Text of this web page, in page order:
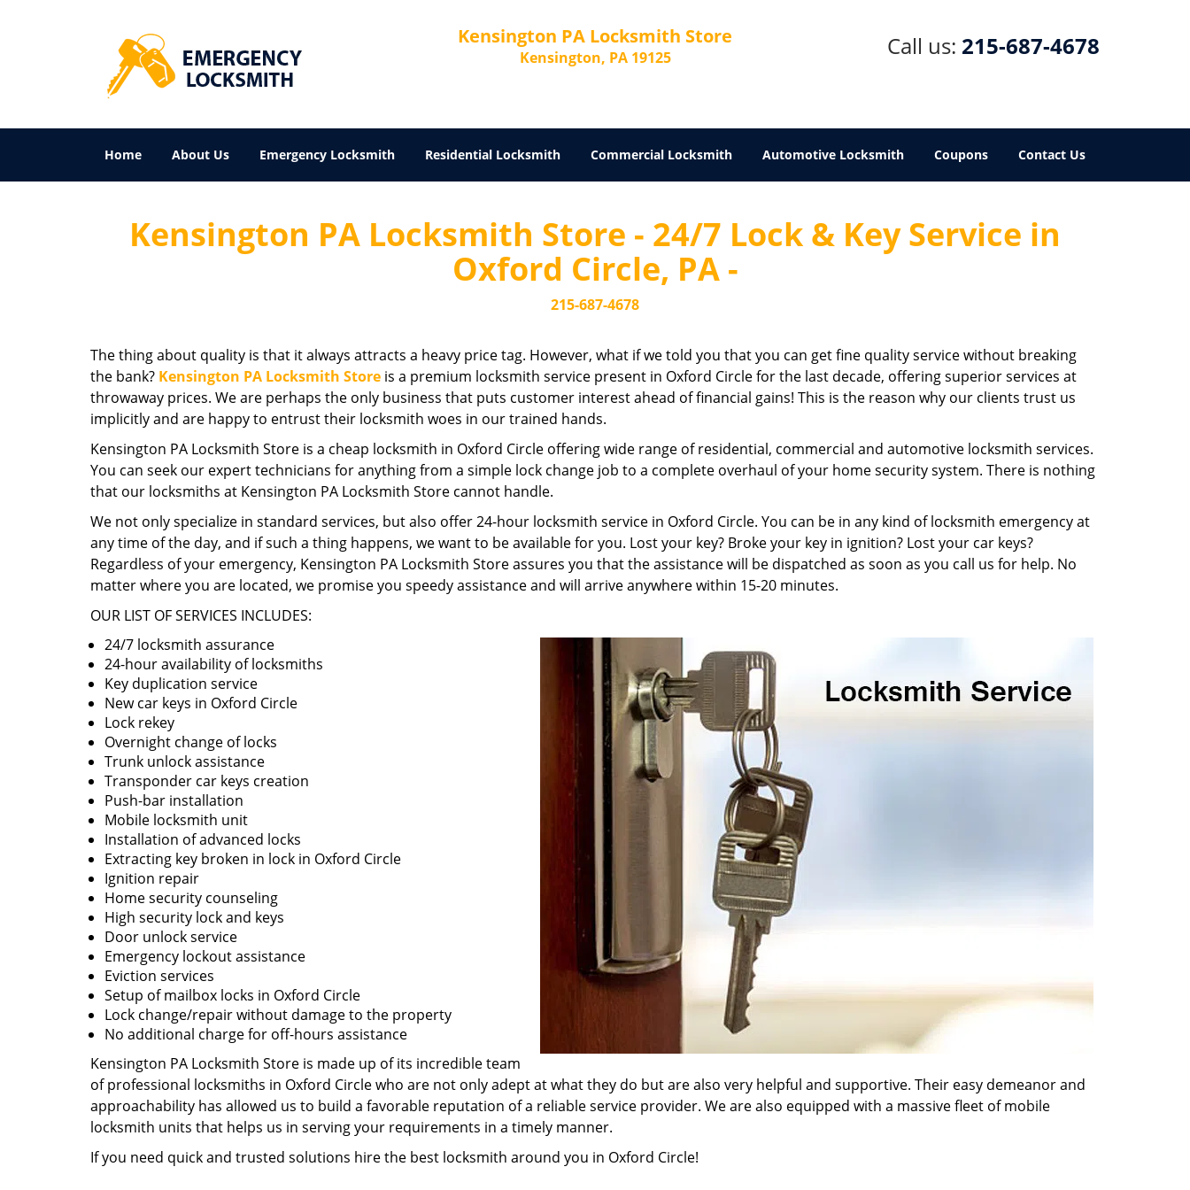
Kensington PA Locksmith Store
Kensington, PA 19125 Call us: 215-687-4678
Home About Us Emergency Locksmith Residential Locksmith Commercial Locksmith Automotive Locksmith Coupons Contact Us
Kensington PA Locksmith Store - 24/7 Lock & Key Service in
Oxford Circle, PA -
215-687-4678
The thing about quality is that it always attracts a heavy price tag. However, what if we told you that you can get fine quality service without breaking
the bank? Kensington PA Locksmith Store is a premium locksmith service present in Oxford Circle for the last decade, offering superior services at
throwaway prices. We are perhaps the only business that puts customer interest ahead of financial gains! This is the reason why our clients trust us
implicitly and are happy to entrust their locksmith woes in our trained hands.
Kensington PA Locksmith Store is a cheap locksmith in Oxford Circle offering wide range of residential, commercial and automotive locksmith services.
You can seek our expert technicians for anything from a simple lock change job to a complete overhaul of your home security system. There is nothing
that our locksmiths at Kensington PA Locksmith Store cannot handle.
We not only specialize in standard services, but also offer 24-hour locksmith service in Oxford Circle. You can be in any kind of locksmith emergency at
any time of the day, and if such a thing happens, we want to be available for you. Lost your key? Broke your key in ignition? Lost your car keys?
Regardless of your emergency, Kensington PA Locksmith Store assures you that the assistance will be dispatched as soon as you call us for help. No
matter where you are located, we promise you speedy assistance and will arrive anywhere within 15-20 minutes.
OUR LIST OF SERVICES INCLUDES:
24/7 locksmith assurance
24-hour availability of locksmiths
Key duplication service
New car keys in Oxford Circle
Lock rekey
Overnight change of locks
Trunk unlock assistance
Transponder car keys creation
Push-bar installation
Mobile locksmith unit
Installation of advanced locks
Extracting key broken in lock in Oxford Circle
Ignition repair
Home security counseling
High security lock and keys
Door unlock service
Emergency lockout assistance
Eviction services
Setup of mailbox locks in Oxford Circle
Lock change/repair without damage to the property
No additional charge for off-hours assistance
Kensington PA Locksmith Store is made up of its incredible team
of professional locksmiths in Oxford Circle who are not only adept at what they do but are also very helpful and supportive. Their easy demeanor and
approachability has allowed us to build a favorable reputation of a reliable service provider. We are also equipped with a massive fleet of mobile
locksmith units that helps us in serving your requirements in a timely manner.
If you need quick and trusted solutions hire the best locksmith around you in Oxford Circle!